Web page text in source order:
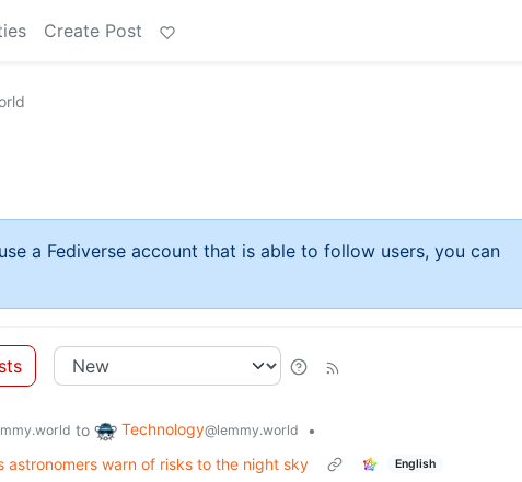
Create Post
a Fediverse account that is able to follow users, you can
to Technology@lemmy.world
•
astronomers warn of risks to the night sky
English